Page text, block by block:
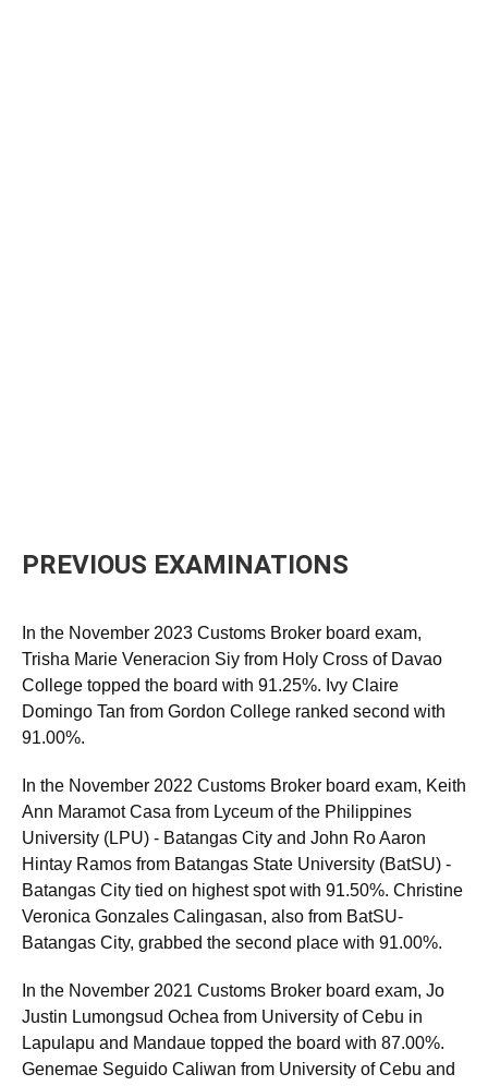
PREVIOUS EXAMINATIONS
In the November 2023 Customs Broker board exam,
Trisha Marie Veneracion Siy from Holy Cross of Davao
College topped the board with 91.25%. Ivy Claire
Domingo Tan from Gordon College ranked second with
91.00%.
In the November 2022 Customs Broker board exam, Keith
Ann Maramot Casa from Lyceum of the Philippines
University (LPU) - Batangas City and John Ro Aaron
Hintay Ramos from Batangas State University (BatSU) -
Batangas City tied on highest spot with 91.50%. Christine
Veronica Gonzales Calingasan, also from BatSU-
Batangas City, grabbed the second place with 91.00%.
In the November 2021 Customs Broker board exam, Jo
Justin Lumongsud Ochea from University of Cebu in
Lapulapu and Mandaue topped the board with 87.00%.
Genemae Seguido Caliwan from University of Cebu and